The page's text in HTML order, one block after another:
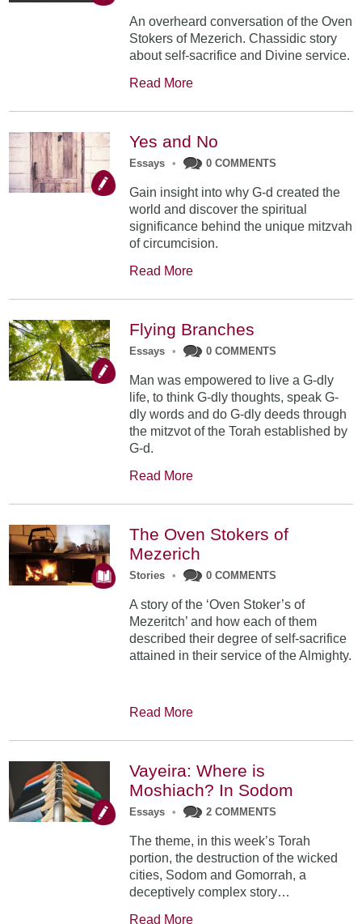
An overheard conversation of the Oven
Stokers of Mezerich. Chassidic story
about self-sacrifice and Divine service.
Read More
Yes and No
Essays • 0 COMMENTS
Gain insight into why G-d created the
world and discover the spiritual
significance behind the unique mitzvah
of circumcision.
Read More
Flying Branches
Essays • 0 COMMENTS
Man was empowered to live a G-dly
life, to think G-dly thoughts, speak G-
dly words and do G-dly deeds through
the mitzvot of the Torah established by
G-d.
Read More
The Oven Stokers of
Mezerich
Stories • 0 COMMENTS
A story of the ‘Oven Stoker’s of
Mezeritch’ and how each of them
described their degree of self-sacrifice
attained in their service of the Almighty.
Read More
Vayeira: Where is
Moshiach? In Sodom
Essays • 2 COMMENTS
The theme, in this week’s Torah
portion, the destruction of the wicked
cities, Sodom and Gomorrah, a
deceptively complex story…
Read More